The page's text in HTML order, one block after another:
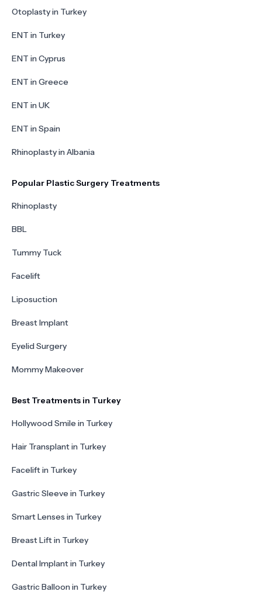
Otoplasty in Turkey
ENT in Turkey
ENT in Cyprus
ENT in Greece
ENT in UK
ENT in Spain
Rhinoplasty in Albania
Popular Plastic Surgery Treatments
Rhinoplasty
BBL
Tummy Tuck
Facelift
Liposuction
Breast Implant
Eyelid Surgery
Mommy Makeover
Best Treatments in Turkey
Hollywood Smile in Turkey
Hair Transplant in Turkey
Facelift in Turkey
Gastric Sleeve in Turkey
Smart Lenses in Turkey
Breast Lift in Turkey
Dental Implant in Turkey
Gastric Balloon in Turkey